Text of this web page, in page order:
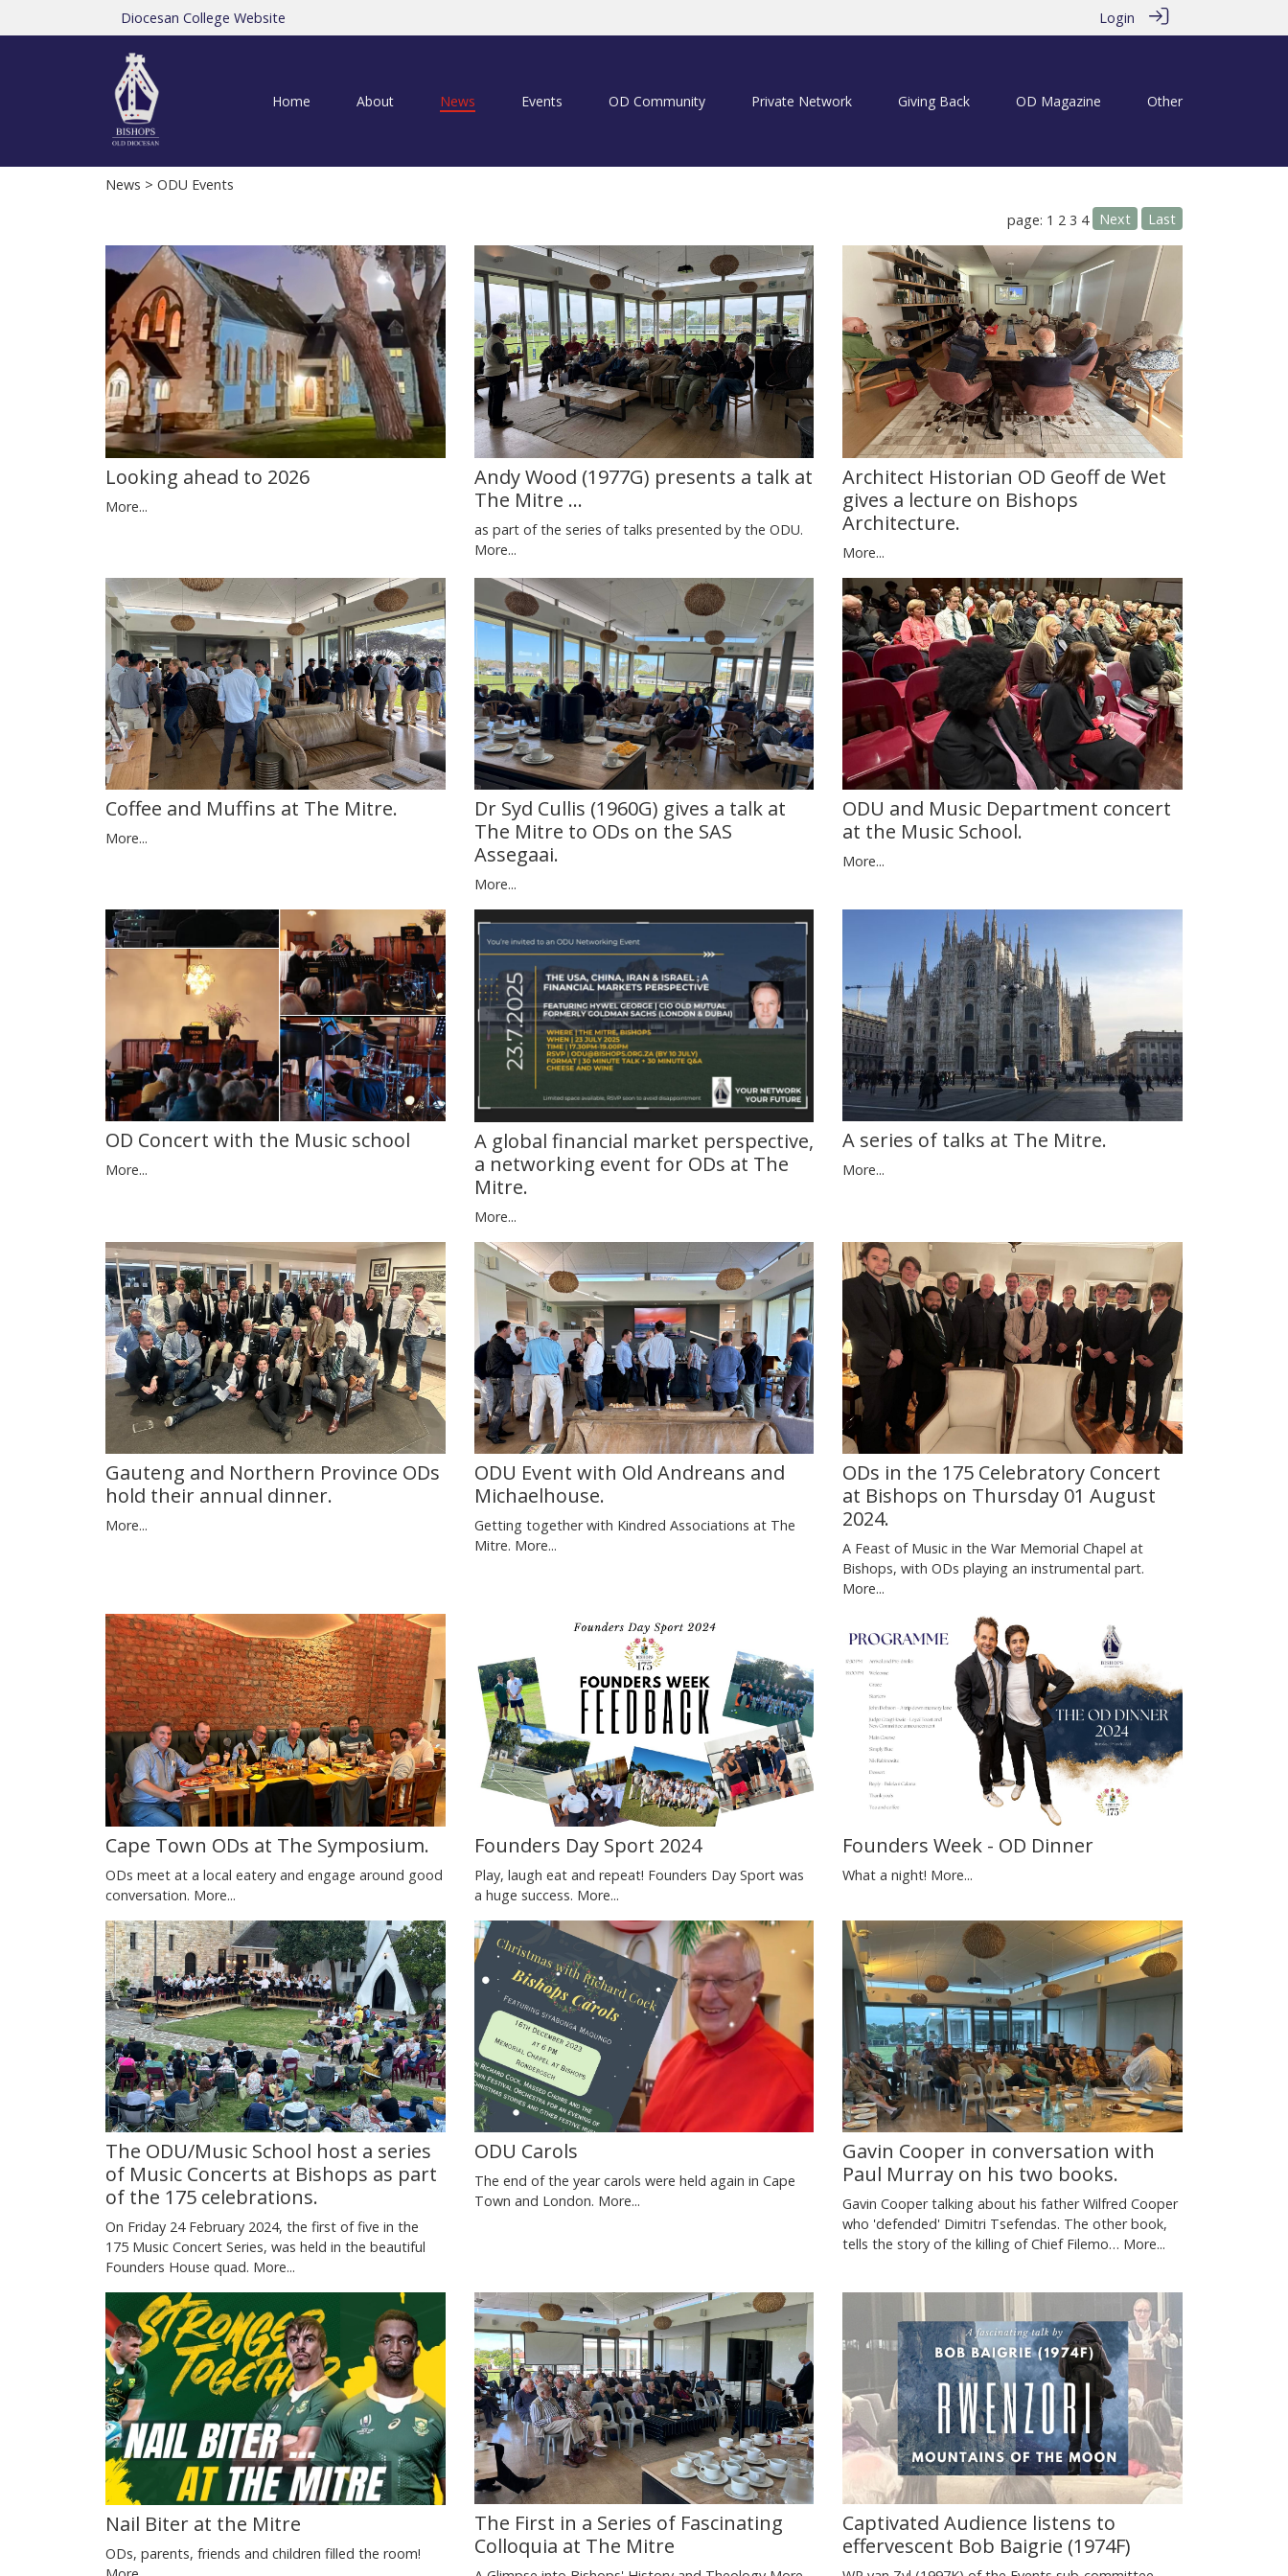
Diocesan College Website Login
Home About News Events OD Community Private Network Giving Back OD Magazine Other
News > ODU Events
page: 1 2 3 4 Next Last
Looking ahead to 2026
More...
Andy Wood (1977G) presents a talk at
The Mitre ...
as part of the series of talks presented by the ODU.
More...
Architect Historian OD Geoff de Wet
gives a lecture on Bishops
Architecture.
More...
Coffee and Muffins at The Mitre.
More...
Dr Syd Cullis (1960G) gives a talk at
The Mitre to ODs on the SAS
Assegaai.
More...
ODU and Music Department concert
at the Music School.
More...
OD Concert with the Music school
More...
A global financial market perspective,
a networking event for ODs at The
Mitre.
More...
A series of talks at The Mitre.
More...
Gauteng and Northern Province ODs
hold their annual dinner.
More...
ODU Event with Old Andreans and
Michaelhouse.
Getting together with Kindred Associations at The
Mitre. More...
ODs in the 175 Celebratory Concert
at Bishops on Thursday 01 August
2024.
A Feast of Music in the War Memorial Chapel at
Bishops, with ODs playing an instrumental part.
More...
Cape Town ODs at The Symposium.
ODs meet at a local eatery and engage around good
conversation. More...
Founders Day Sport 2024
Play, laugh eat and repeat! Founders Day Sport was
a huge success. More...
Founders Week - OD Dinner
What a night! More...
The ODU/Music School host a series
of Music Concerts at Bishops as part
of the 175 celebrations.
On Friday 24 February 2024, the first of five in the
175 Music Concert Series, was held in the beautiful
Founders House quad. More...
ODU Carols
The end of the year carols were held again in Cape
Town and London. More...
Gavin Cooper in conversation with
Paul Murray on his two books.
Gavin Cooper talking about his father Wilfred Cooper
who 'defended' Dimitri Tsefendas. The other book,
tells the story of the killing of Chief Filemo… More...
Nail Biter at the Mitre
ODs, parents, friends and children filled the room!
The First in a Series of Fascinating
Colloquia at The Mitre
Captivated Audience listens to
effervescent Bob Baigrie (1974F)